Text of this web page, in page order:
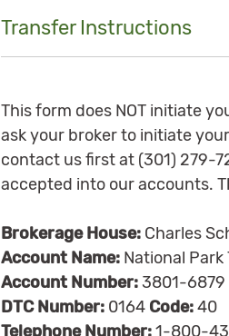
Transfer Instructions
This form does NOT initiate
ask your broker to initiate
contact us first at (301) 279-
accepted into our accounts.
Brokerage House: Charles
Account Name: National
Account Number:3801-6879
DTC Number: 0164 Code:40
Telephone Number:1-800-